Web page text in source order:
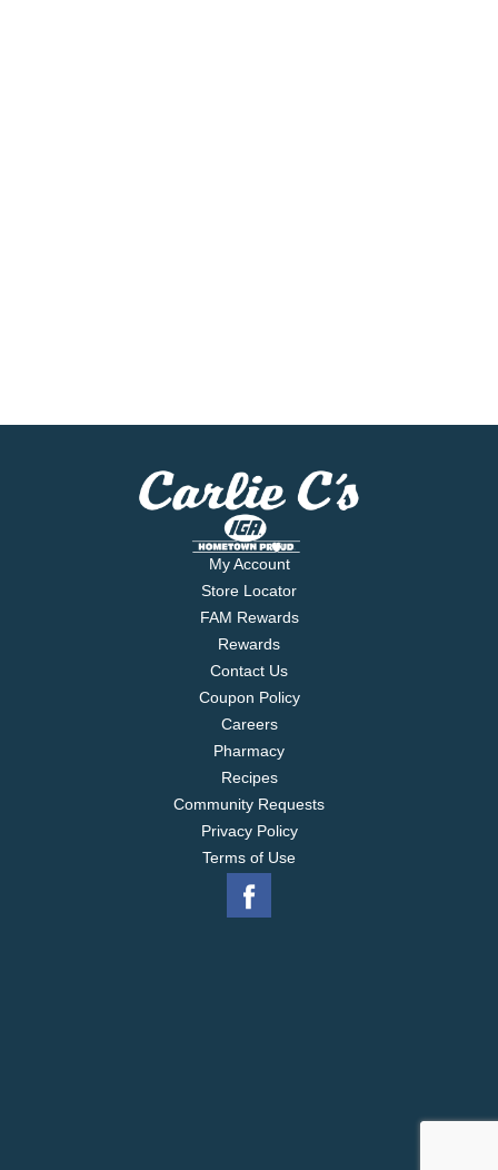
My Account
Store Locator
FAM Rewards
Rewards
Contact Us
Coupon Policy
Careers
Pharmacy
Recipes
Community Requests
Privacy Policy
Terms of Use